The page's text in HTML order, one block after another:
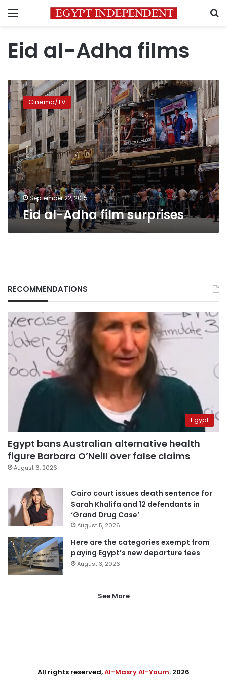
Menu
Eid al-Adha films
Eid
al-
Adha
film
surprises
Cinema/TV
September 22, 2015
Eid al-Adha film surprises
RECOMMENDATIONS
Egypt
Egypt bans Australian alternative health
figure Barbara O’Neill over false claims
August 6, 2026
Cairo court issues death sentence for
Sarah Khalifa and 12 defendants in
‘Grand Drug Case’
August 5, 2026
Here are the categories exempt from
paying Egypt’s new departure fees
August 3, 2026
See More
All rights reserved,Al-Masry Al-Youm. 2026